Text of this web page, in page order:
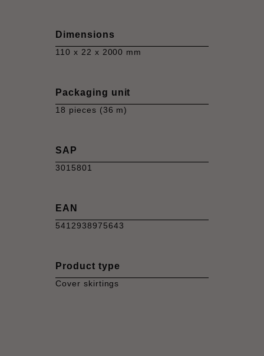
Dimensions
110 x 22 x 2000 mm
Packaging unit
18 pieces (36 m)
SAP
3015801
EAN
5412938975643
Product type
Cover skirtings